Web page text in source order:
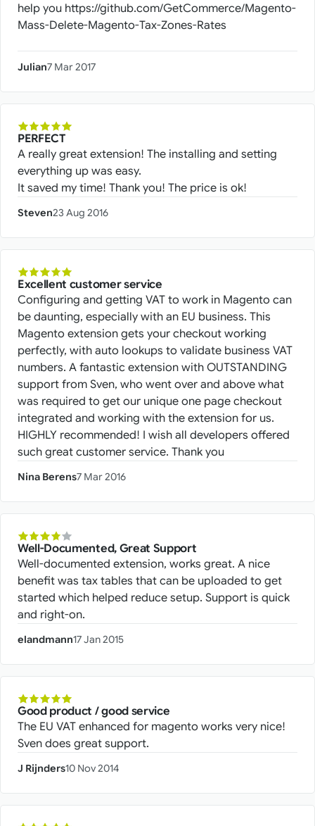
help you https://github.com/GetCommerce/Magento-
Mass-Delete-Magento-Tax-Zones-Rates
Julian7 Mar 2017
PERFECT
A really great extension! The installing and setting
everything up was easy.
It saved my time! Thank you! The price is ok!
Steven23 Aug 2016
Excellent customer service
Configuring and getting VAT to work in Magento can
be daunting, especially with an EU business. This
Magento extension gets your checkout working
perfectly, with auto lookups to validate business VAT
numbers. A fantastic extension with OUTSTANDING
support from Sven, who went over and above what
was required to get our unique one page checkout
integrated and working with the extension for us.
HIGHLY recommended! I wish all developers offered
such great customer service. Thank you
Nina Berens7 Mar 2016
Well-Documented, Great Support
Well-documented extension, works great. A nice
benefit was tax tables that can be uploaded to get
started which helped reduce setup. Support is quick
and right-on.
elandmann17 Jan 2015
Good product / good service
The EU VAT enhanced for magento works very nice!
Sven does great support.
J Rijnders10 Nov 2014